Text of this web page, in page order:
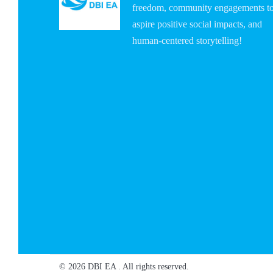
freedom, community engagements
aspire positive social impacts, and
human-centered storytelling!
© 2026 DBI EA . All rights reserved.